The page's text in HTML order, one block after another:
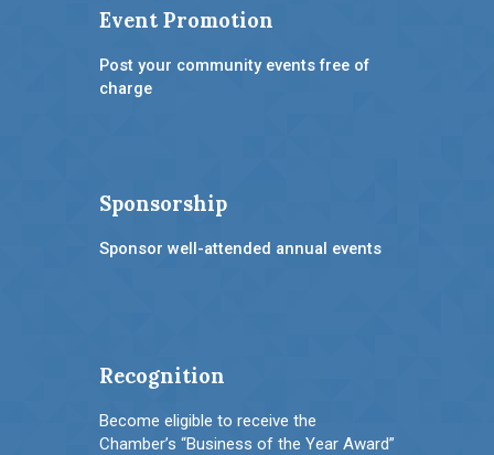
Event Promotion
Post your community events free of
charge
Sponsorship
Sponsor well-attended annual events
Recognition
Become eligible to receive the
Chamber’s “Business of the Year Award”